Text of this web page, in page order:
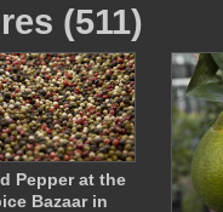
(511)
Pepper at the
Bazaar in